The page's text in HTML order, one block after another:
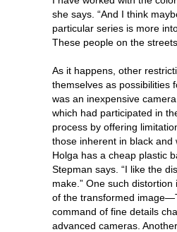
she says. “And I think
particular series is more
These people on the
As it happens, other
themselves as possibilities
was an inexpensive
which had participated in
process by offering
those inherent in black and
Holga has a cheap plastic
Stepman says. “I like the
make.” One such
of the transformed
command of fine details
advanced cameras.